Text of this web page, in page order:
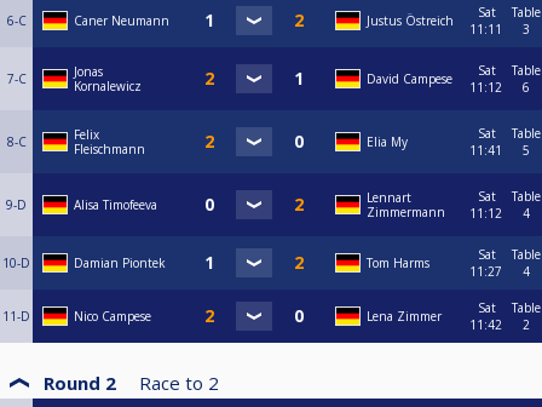
6-C Caner Neumann Justus Östreich
Sat
11:11
Table
3
7-C
Jonas
Kornalewicz
David Campese
Sat
11:12
Table
6
8-C
Felix
Fleischmann
Elia My
Sat
11:41
Table
5
9-D Alisa Timofeeva
Lennart
Zimmermann
Sat
11:12
Table
4
10-D Damian Piontek Tom Harms
Sat
11:27
Table
4
11-D Nico Campese Lena Zimmer
Sat
11:42
Table
2
Round 2 Race to 2